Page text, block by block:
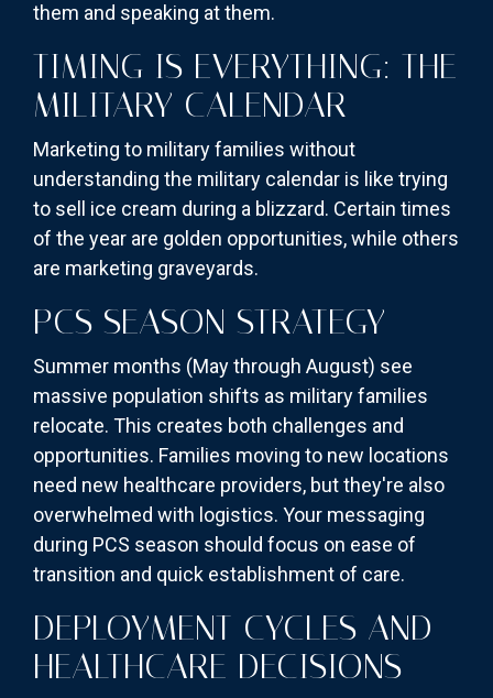
them and speaking at them.
TIMING IS EVERYTHING: THE
MILITARY CALENDAR
Marketing to military families without
understanding the military calendar is like trying
to sell ice cream during a blizzard. Certain times
of the year are golden opportunities, while others
are marketing graveyards.
PCS SEASON STRATEGY
Summer months (May through August) see
massive population shifts as military families
relocate. This creates both challenges and
opportunities. Families moving to new locations
need new healthcare providers, but they're also
overwhelmed with logistics. Your messaging
during PCS season should focus on ease of
transition and quick establishment of care.
DEPLOYMENT CYCLES AND
HEALTHCARE DECISIONS